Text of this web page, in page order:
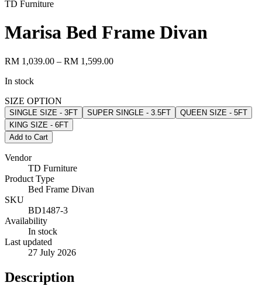
TD Furniture
Marisa Bed Frame Divan
RM 1,039.00 – RM 1,599.00
In stock
SIZE OPTION
SINGLE SIZE - 3FT SUPER SINGLE - 3.5FT
QUEEN SIZE - 5FT
KING SIZE - 6FT
Add to Cart
Vendor
TD Furniture
Product Type
Bed Frame Divan
SKU
BD1487-3
Availability
In stock
Last updated
27 July 2026
Description